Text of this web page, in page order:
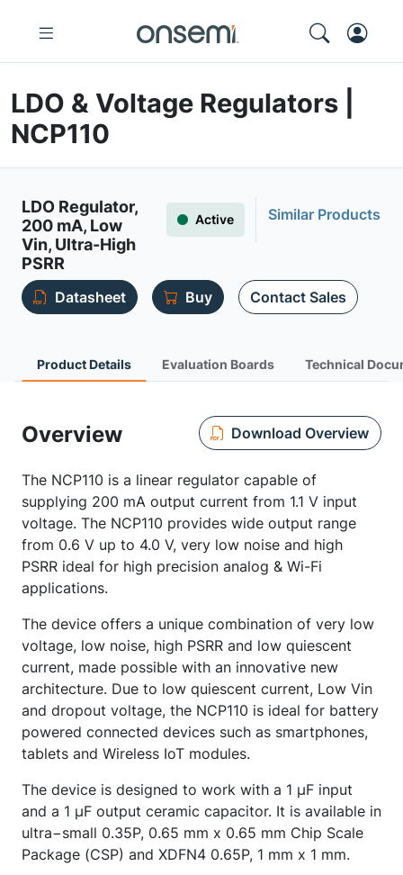
LDO & Voltage Regulators |
NCP110
LDO Regulator,
200 mA, Low
Vin, Ultra-High
PSRR
Active Similar Products
Datasheet Buy Contact Sales
Product Details Evaluation Boards Technical
Overview Download Overview
The NCP110 is a linear regulator capable of
supplying 200 mA output current from 1.1 V input
voltage. The NCP110 provides wide output range
from 0.6 V up to 4.0 V, very low noise and high
PSRR ideal for high precision analog & Wi-Fi
applications.
The device offers a unique combination of very low
voltage, low noise, high PSRR and low quiescent
current, made possible with an innovative new
architecture. Due to low quiescent current, Low Vin
and dropout voltage, the NCP110 is ideal for battery
powered connected devices such as smartphones,
tablets and Wireless IoT modules.
The device is designed to work with a 1 µF input
and a 1 µF output ceramic capacitor. It is available in
ultra−small 0.35P, 0.65 mm x 0.65 mm Chip Scale
Package (CSP) and XDFN4 0.65P, 1 mm x 1 mm.